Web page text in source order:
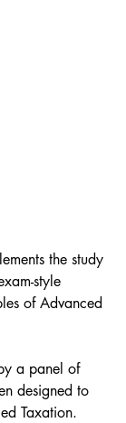
the study
style
of Advanced
a panel of
designed to
Taxation.